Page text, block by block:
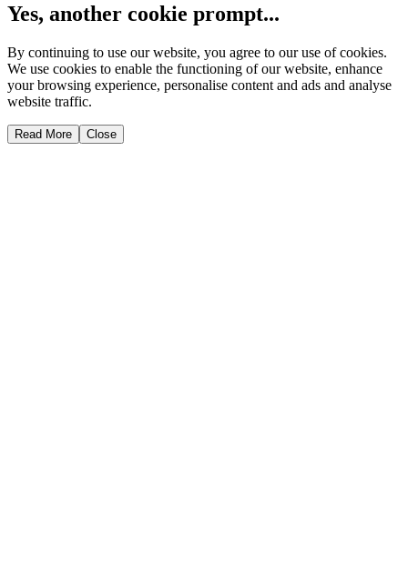
Yes, another cookie prompt...
By continuing to use our website, you agree to our use of cookies.
We use cookies to enable the functioning of our website, enhance
your browsing experience, personalise content and ads and analyse
website traffic.
Read More Close